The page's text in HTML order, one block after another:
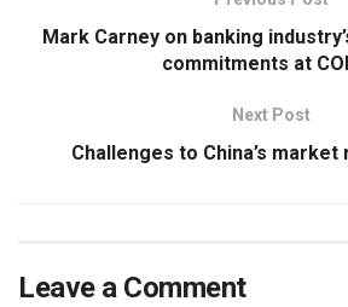
Mark Carney on banking
commitments at
Next Post
Challenges to China’s
Leave a Comment